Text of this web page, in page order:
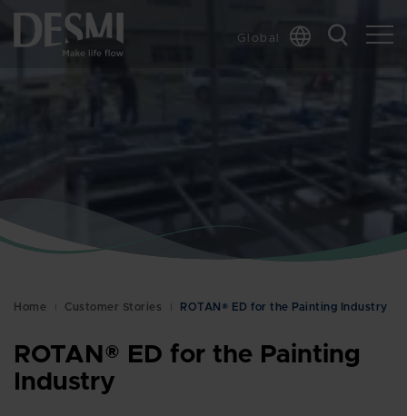
Global
Spanish
Home Customer Stories ROTAN® ED for the Painting Industry
ROTAN® ED for the Painting
Industry